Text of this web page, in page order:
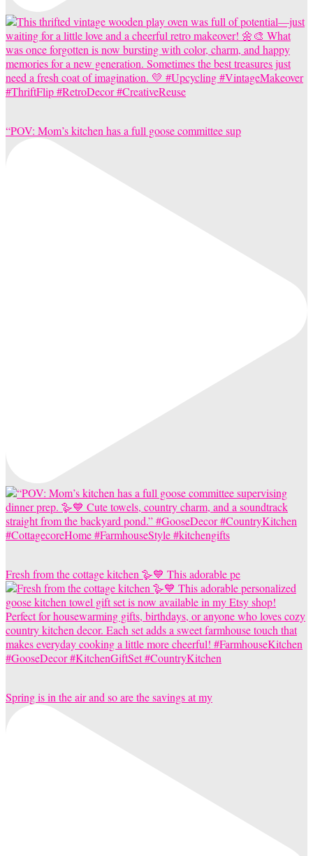
“POV: Mom’s kitchen has a full goose committee sup
Fresh from the cottage kitchen 🪿💙 This adorable pe
Spring is in the air and so are the savings at my